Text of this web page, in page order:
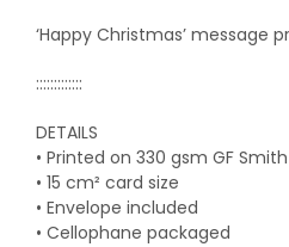
‘Happy Christmas’ message
:::::::::::::
DETAILS
• Printed on 330 gsm GF
• 15 cm² card size
• Envelope included
• Cellophane packaged